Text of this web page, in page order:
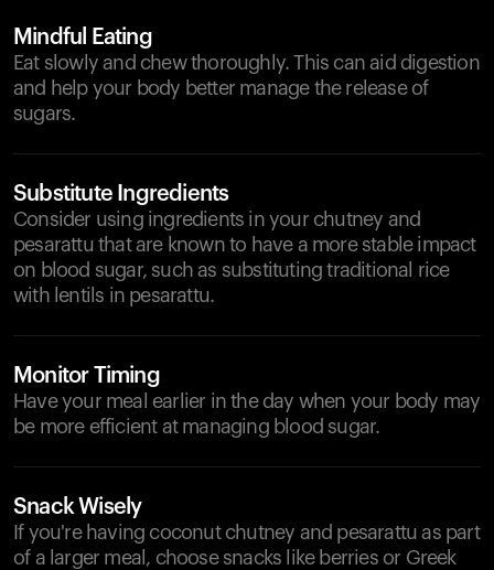
Mindful Eating
Eat slowly and chew thoroughly. This can aid digestion
and help your body better manage the release of
sugars.
Substitute Ingredients
Consider using ingredients in your chutney and
pesarattu that are known to have a more stable impact
on blood sugar, such as substituting traditional rice
with lentils in pesarattu.
Monitor Timing
Have your meal earlier in the day when your body may
be more efficient at managing blood sugar.
Snack Wisely
If you're having coconut chutney and pesarattu as part
of a larger meal, choose snacks like berries or Greek